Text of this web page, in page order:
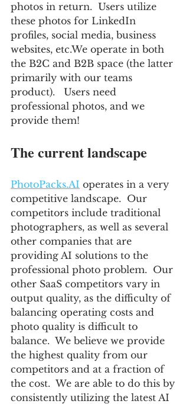
photos in return.  Users utilize
these photos for LinkedIn
profiles, social media, business
websites, etc.We operate in both
the B2C and B2B space (the latter
primarily with our teams
product).   Users need
professional photos, and we
provide them!
The current landscape
PhotoPacks.AI operates in a very
competitive landscape.  Our
competitors include traditional
photographers, as well as several
other companies that are
providing AI solutions to the
professional photo problem.  Our
other SaaS competitors vary in
output quality, as the difficulty of
balancing operating costs and
photo quality is difficult to
balance.  We believe we provide
the highest quality from our
competitors and at a fraction of
the cost.  We are able to do this by
consistently utilizing the latest AI